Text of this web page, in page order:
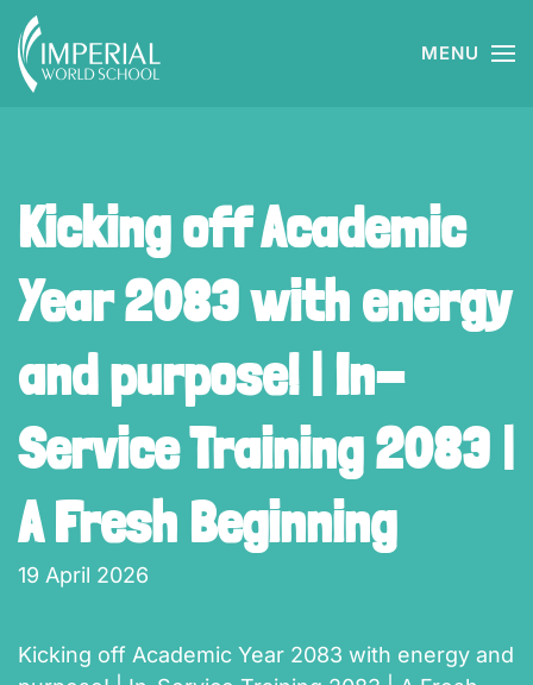
Skip to main content MENU
Kicking off Academic
Year 2083 with energy
and purpose! | In-
Service Training 2083 |
A Fresh Beginning
19 April 2026
Kicking off Academic Year 2083 with energy and